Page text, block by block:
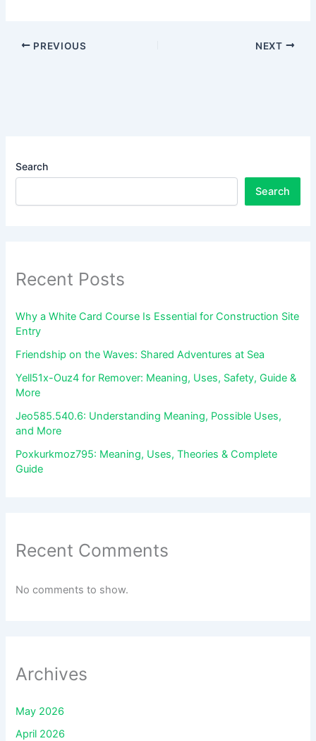
PREVIOUS NEXT
Search
Search
Recent Posts
Why a White Card Course Is Essential for Construction Site
Entry
Friendship on the Waves: Shared Adventures at Sea
Yell51x-Ouz4 for Remover: Meaning, Uses, Safety, Guide &
More
Jeo585.540.6: Understanding Meaning, Possible Uses,
and More
Poxkurkmoz795: Meaning, Uses, Theories & Complete
Guide
Recent Comments
No comments to show.
Archives
May 2026
April 2026